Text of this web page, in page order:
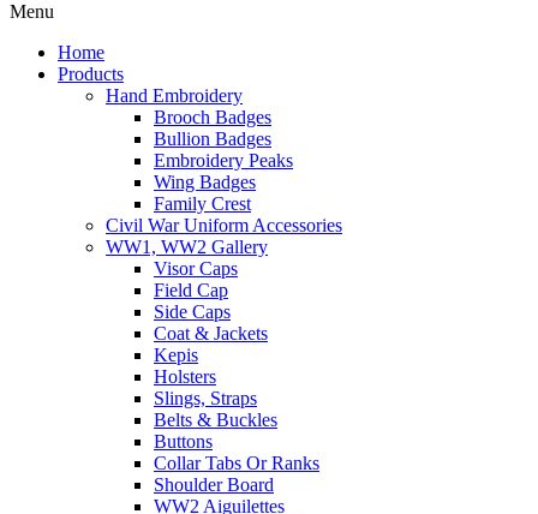
Menu
Home
Products
Hand Embroidery
Brooch Badges
Bullion Badges
Embroidery Peaks
Wing Badges
Family Crest
Civil War Uniform Accessories
WW1, WW2 Gallery
Visor Caps
Field Cap
Side Caps
Coat & Jackets
Kepis
Holsters
Slings, Straps
Belts & Buckles
Buttons
Collar Tabs Or Ranks
Shoulder Board
WW2 Aiguilettes